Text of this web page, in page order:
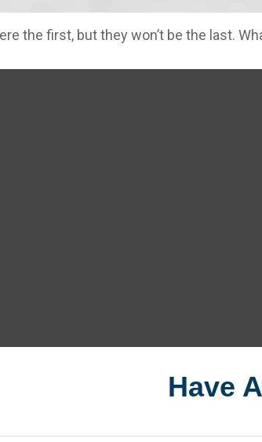
the first, but they won’t be the last.
Have